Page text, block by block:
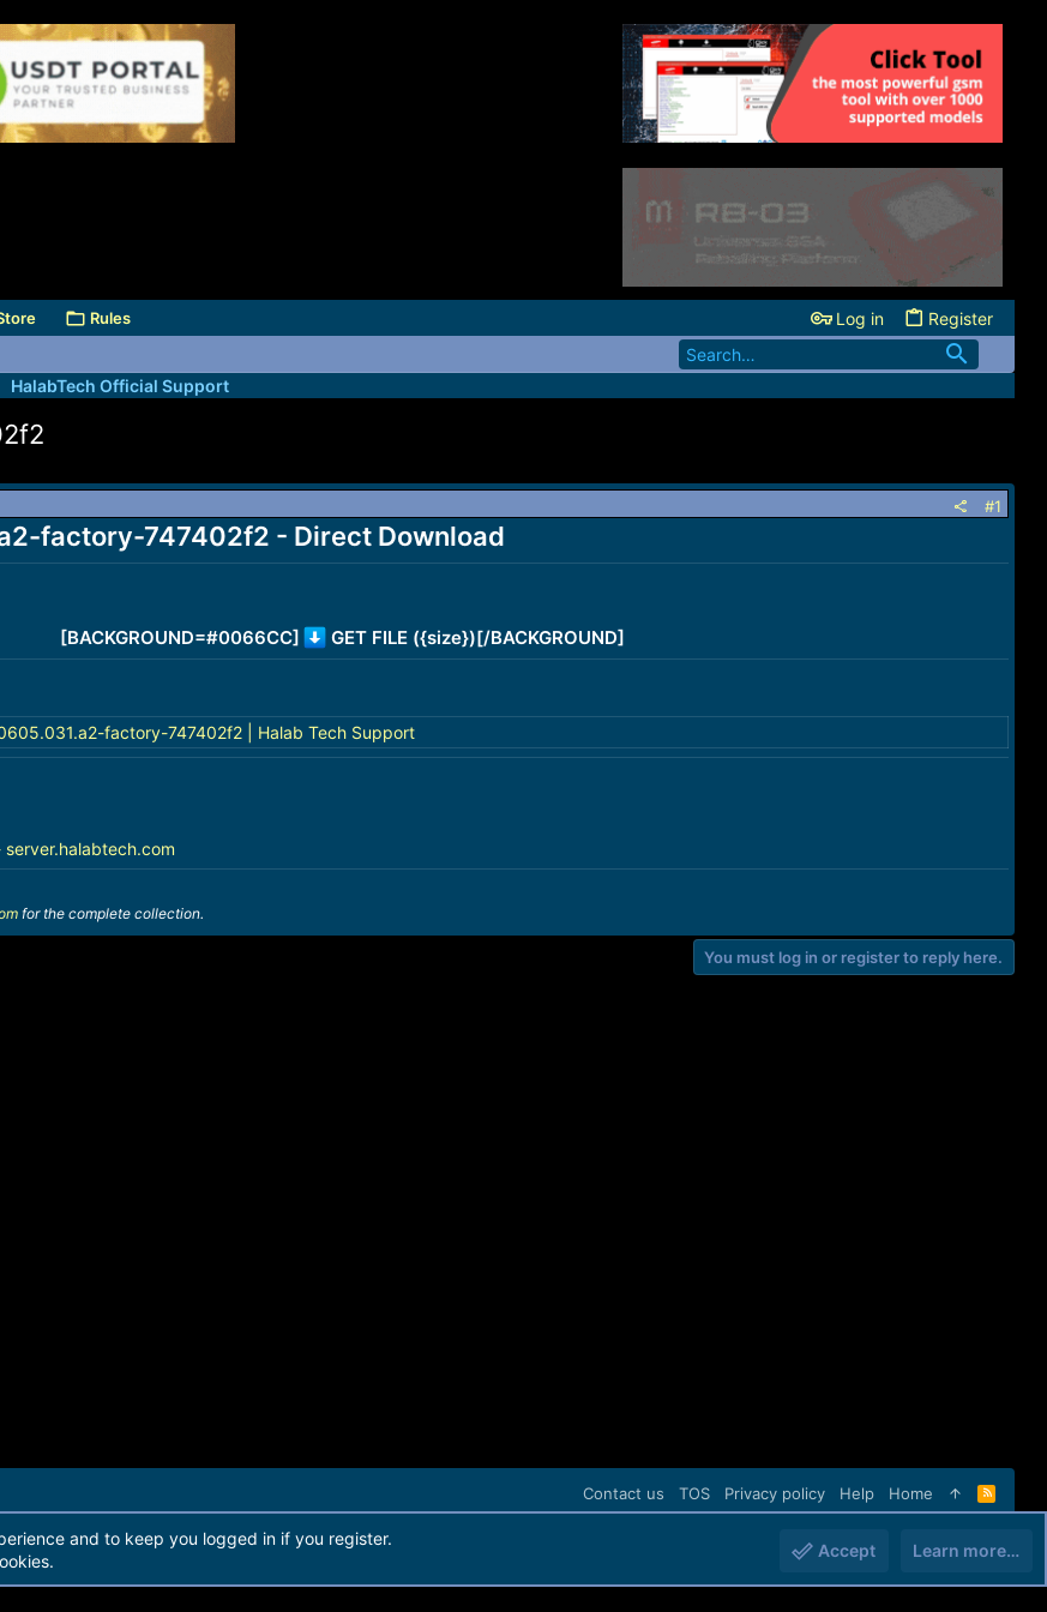
Rules Log in Register
HalabTech Official Support
#1
factory-747402f2 - Direct Download
[BACKGROUND=#0066CC] GET FILE ({size})[/BACKGROUND]
factory-747402f2 | Halab Tech Support
server.halabtech.com
for the complete collection.
You must log in or register to reply here.
Contact us TOS Privacy policy Help Home
R
S
and to keep you logged in if you register.
Accept Learn more…